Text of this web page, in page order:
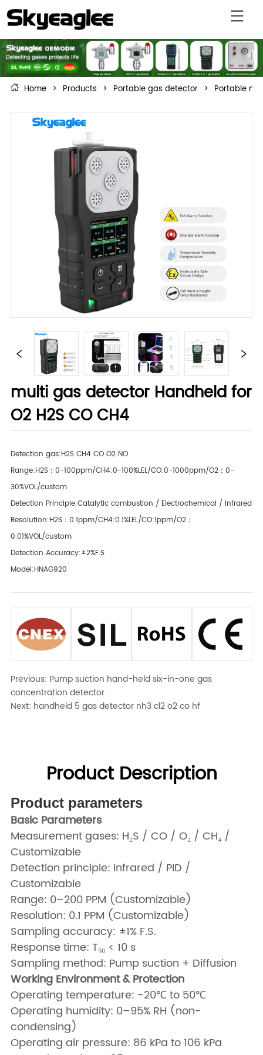
Home > Products > Portable gas detector > Portable
multi gas detector Handheld for
O2 H2S CO CH4
Detection gas:H2S CH4 CO O2 NO
Range:H2S：0-100ppm/CH4:0-100%LEL/CO:0-1000ppm/O2；0-
30%VOL/custom
Detection Principle:Catalytic combustion / Electrochemical / Infrared
Resolution:H2S：0.1ppm/CH4:0.1%LEL/CO:1ppm/O2；
0.01%VOL/custom
Detection Accuracy:±2%F.S
Model:HNAG920
Previous: Pump suction hand-held six-in-one gas
concentration detector
Next: handheld 5 gas detector nh3 cl2 o2 co hf
Product Description
Product parameters
Basic Parameters
Measurement gases: H₂S / CO / O₂ / CH₄ /
Customizable
Detection principle: Infrared / PID /
Customizable
Range: 0–200 PPM (Customizable)
Resolution: 0.1 PPM (Customizable)
Sampling accuracy: ±1% F.S.
Response time: T₉₀ < 10 s
Sampling method: Pump suction + Diffusion
Working Environment & Protection
Operating temperature: -20℃ to 50℃
Operating humidity: 0–95% RH (non-
condensing)
Operating air pressure: 86 kPa to 106 kPa